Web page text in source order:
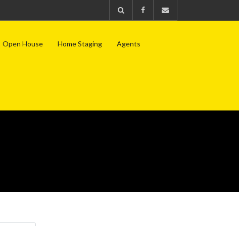
Open House Home Staging Agents